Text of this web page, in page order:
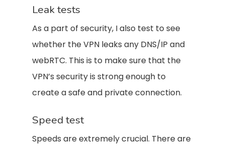
Leak tests
As a part of security, I also test to see
whether the VPN leaks any DNS/IP and
webRTC. This is to make sure that the
VPN’s security is strong enough to
create a safe and private connection.
Speed test
Speeds are extremely crucial. There are